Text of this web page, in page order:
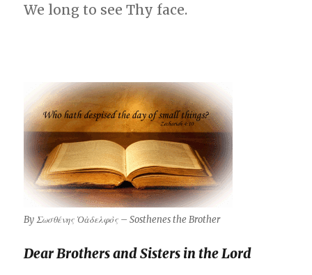
We long to see Thy face.
By Σωσθένης Ὁἀδελφὸς – Sosthenes the Brother
Dear Brothers and Sisters in the Lord